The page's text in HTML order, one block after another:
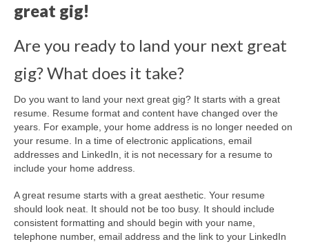
great gig!
Are you ready to land your next great
gig? What does it take?
Do you want to land your next great gig? It starts with a great
resume. Resume format and content have changed over the
years. For example, your home address is no longer needed on
your resume. In a time of electronic applications, email
addresses and LinkedIn, it is not necessary for a resume to
include your home address.
A great resume starts with a great aesthetic. Your resume
should look neat. It should not be too busy. It should include
consistent formatting and should begin with your name,
telephone number, email address and the link to your LinkedIn